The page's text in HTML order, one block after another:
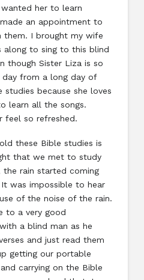
her to learn
an appointment to
I brought my wife
along to sing to this blind
though Sister Liza is so
from a long day of
because she loves
learn all the songs.
feel so refreshed.
these Bible studies is
that we met to study
rain started coming
was impossible to hear
of the noise of the rain.
to a very good
a blind man as he
and just read them
getting our portable
carrying on the Bible